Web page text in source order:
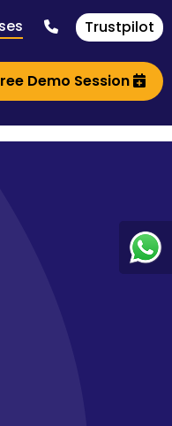
Trustpilot
Demo Session